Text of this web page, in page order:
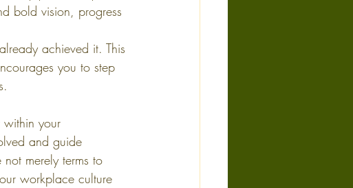
bold vision, progress
achieved it. This
you to step
within your
and guide
merely terms to
workplace culture